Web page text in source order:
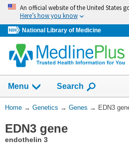
Skip
navigation
An official website of the United States
Here’s how you know
National Library of Medicine
Menu Show
Search
You
Here:
Home → Genetics → Genes → EDN3
EDN3 gene
endothelin 3